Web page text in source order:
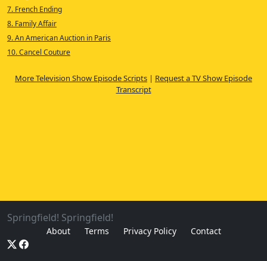
7. French Ending
8. Family Affair
9. An American Auction in Paris
10. Cancel Couture
More Television Show Episode Scripts | Request a TV Show Episode
Transcript
Springfield! Springfield!
About Terms Privacy Policy Contact